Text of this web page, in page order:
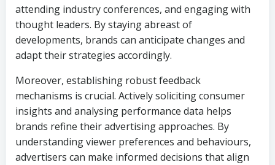
attending industry conferences, and engaging with
thought leaders. By staying abreast of
developments, brands can anticipate changes and
adapt their strategies accordingly.
Moreover, establishing robust feedback
mechanisms is crucial. Actively soliciting consumer
insights and analysing performance data helps
brands refine their advertising approaches. By
understanding viewer preferences and behaviours,
advertisers can make informed decisions that align